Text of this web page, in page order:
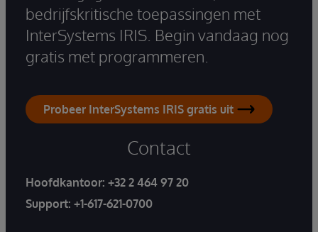
bedrijfskritische toepassingen met
InterSystems IRIS. Begin vandaag nog
gratis met programmeren.
Probeer InterSystems IRIS gratis uit
Contact
Hoofdkantoor: +32 2 464 97 20
Support: +1-617-621-0700